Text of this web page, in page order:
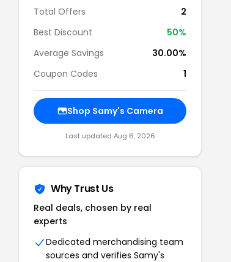
Total Offers
2
Best Discount
50%
Average Savings
30.00%
Coupon Codes
1
Shop Samy's Camera
Last updated Aug 6, 2026
Why Trust Us
Real deals, chosen by real
experts
Dedicated merchandising team
sources and verifies Samy's